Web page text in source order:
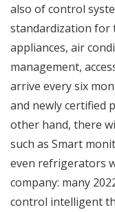
also of control
standardization for
appliances, air
management,
arrive every six
and newly certified
other hand, there
such as Smart
even refrigerators
company: many
control intelligent